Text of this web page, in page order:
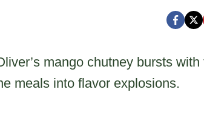
mango chutney bursts
meals into flavor explosions.